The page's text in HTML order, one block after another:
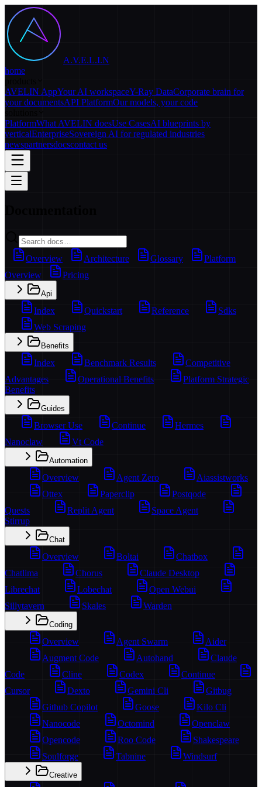
A.V.E.L.I.N
home
AVELIN AppYour AI workspaceY-Ray DataCorporate brain for
your documentsAPI PlatformOur models, your code
PlatformWhat AVELIN doesUse CasesAI blueprints by
verticalEnterpriseSovereign AI for regulated industries
newspartnersdocscontact us
Overview Architecture Glossary
Platform
Overview
Pricing
Api
Index Quickstart Reference
Sdks
Web Scraping
Benefits
Index Benchmark Results
Competitive
Advantages
Operational Benefits
Platform Strategic
Benefits
Guides
Browser Use Continue
Hermes
Nanoclaw
Vt Code
Automation
Overview Agent Zero
Aiassistworks
Ottex
Paperclip
Postqode
Quests
Replit Agent
Space Agent
Stirrup
Chat
Overview Boltai
Chatbox
Chatlima
Chorus
Claude Desktop
Librechat
Lobechat
Open Webui
Sillytavern
Skales Warden
Coding
Overview Agent Swarm
Aider
Augment Code
Autohand
Claude
Code
Cline Codex
Continue
Cursor
Dexto Gemini Cli
Gitbug
Github Copilot
Goose
Kilo Cli
Nanocode
Octomind
Openclaw
Opencode
Roo Code
Shakespeare
Soulforge
Tabnine Windsurf
Creative